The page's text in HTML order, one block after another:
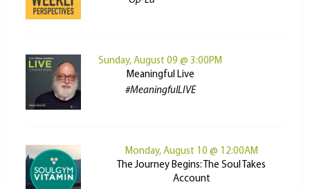
Sunday, August 09 @ 3:00PM
Meaningful Live
#MeaningfulLIVE
Monday, August 10 @ 12:00AM
The Journey Begins: The Soul Takes
Account